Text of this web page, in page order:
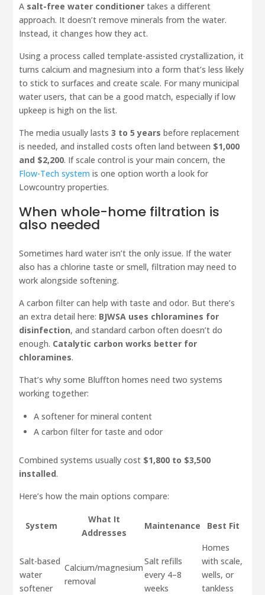
A salt-free water conditioner takes a different
approach. It doesn’t remove minerals from the water.
Instead, it changes how they act.
Using a process called template-assisted crystallization, it
turns calcium and magnesium into a form that’s less likely
to stick to surfaces and create scale. For many municipal
water users, that can be a good match, especially if low
upkeep is high on the list.
The media usually lasts3 to 5 years before replacement
is needed, and installed costs often land between $1,000
and $2,200. If scale control is your main concern, the
Flow-Tech system is one option worth a look for
Lowcountry properties.
When whole-home filtration is
also needed
Sometimes hard water isn’t the only issue. If the water
also has a chlorine taste or smell, filtration may need to
work alongside softening.
A carbon filter can help with taste and odor. But there’s
an extra detail here: BJWSA uses chloramines for
disinfection, and standard carbon often doesn’t do
enough. Catalytic carbon works better for
chloramines.
That’s why some Bluffton homes need two systems
working together:
A softener for mineral content
A carbon filter for taste and odor
Combined systems usually cost $1,800 to $3,500
installed.
Here’s how the main options compare:
System
What It
Addresses
Maintenance Best Fit
Salt-based
water
softener
Calcium/magnesium
removal
Salt refills
every 4–8
weeks
Homes
with scale,
wells, or
tankless